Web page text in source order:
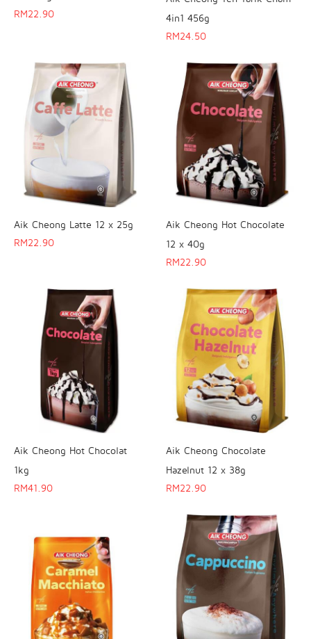
RM22.90
4in1 456g
RM24.50
Aik Cheong Latte 12 x 25g
RM22.90
Aik Cheong Hot Chocolate
12 x 40g
RM22.90
Aik Cheong Hot Chocolat
1kg
RM41.90
Aik Cheong Chocolate
Hazelnut 12 x 38g
RM22.90